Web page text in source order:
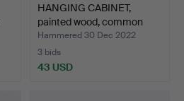
HANGING CABINET,
painted wood, common
folk…
Hammered 30 Dec 2022
3 bids
43 USD